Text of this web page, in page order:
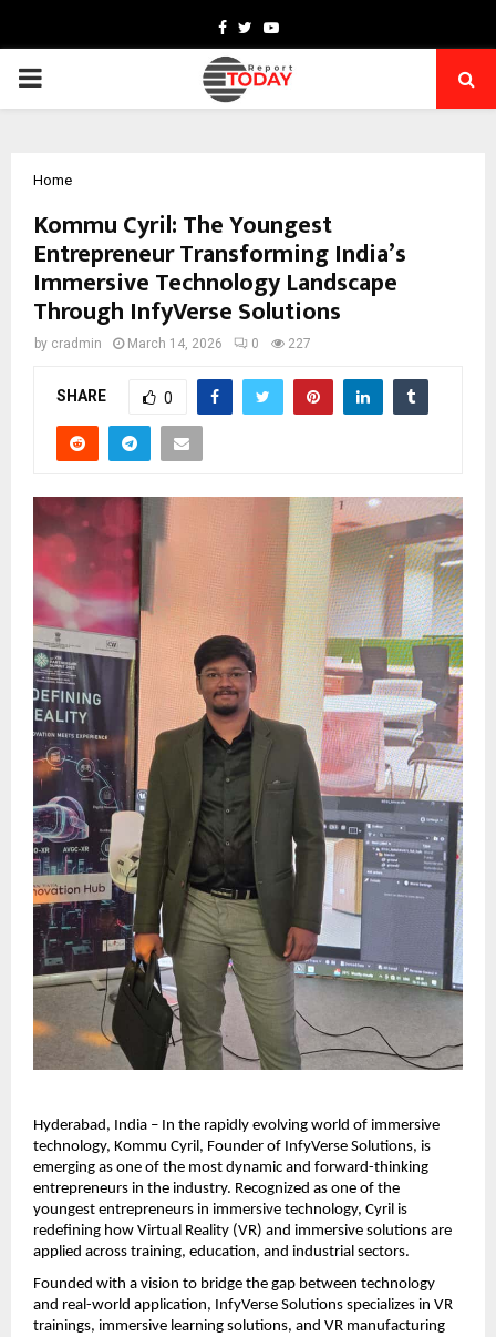
Facebook
TwitterYoutube
PRIMARY
Home
Kommu Cyril: The Youngest
Entrepreneur Transforming India’s
Immersive Technology Landscape
Through InfyVerse Solutions
by cradmin March 14, 2026 0 227
SHARE 0
Hyderabad, India – In the rapidly evolving world of immersive
technology, Kommu Cyril, Founder of InfyVerse Solutions, is
emerging as one of the most dynamic and forward-thinking
entrepreneurs in the industry. Recognized as one of the
youngest entrepreneurs in immersive technology, Cyril is
redefining how Virtual Reality (VR) and immersive solutions are
applied across training, education, and industrial sectors.
Founded with a vision to bridge the gap between technology
and real-world application, InfyVerse Solutions specializes in VR
trainings, immersive learning solutions, and VR manufacturing